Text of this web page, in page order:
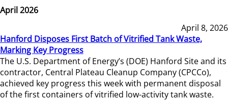
April 2026
April 8, 2026
Hanford Disposes First Batch of Vitrified Tank Waste,
Marking Key Progress
The U.S. Department of Energy’s (DOE) Hanford Site and its
contractor, Central Plateau Cleanup Company (CPCCo),
achieved key progress this week with permanent disposal
of the first containers of vitrified low-activity tank waste.